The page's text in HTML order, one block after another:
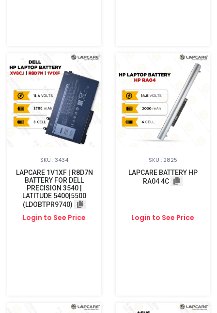
SKU : 3434
LAPCARE 1V1XF | R8D7N
BATTERY FOR DELL
PRECISION 3540 |
LATITUDE 5400|5500
(LDOBTPR9740)
Login to See Price
SKU : 2825
LAPCARE BATTERY HP
RA04 4C
Login to See Price